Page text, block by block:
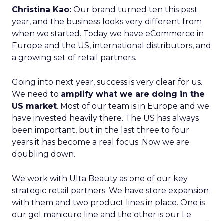
Christina Kao: Our brand turned ten this past
year, and the business looks very different from
when we started. Today we have eCommerce in
Europe and the US, international distributors, and
a growing set of retail partners.
Going into next year, success is very clear for us.
We need to amplify what we are doing in the
US market. Most of our team is in Europe and we
have invested heavily there. The US has always
been important, but in the last three to four
years it has become a real focus. Now we are
doubling down.
We work with Ulta Beauty as one of our key
strategic retail partners. We have store expansion
with them and two product lines in place. One is
our gel manicure line and the other is our Le